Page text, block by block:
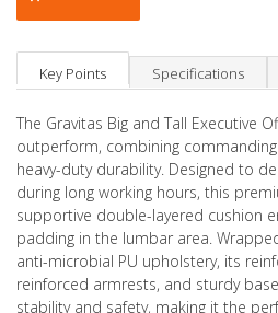
Key Points Specifications
The Gravitas Big and Tall Executive
outperform, combining
heavy-duty durability. Designed to
during long working hours, this
supportive double-layered cushion
padding in the lumbar area.
anti-microbial PU upholstery, its
reinforced armrests, and sturdy
stability and safety, making it the